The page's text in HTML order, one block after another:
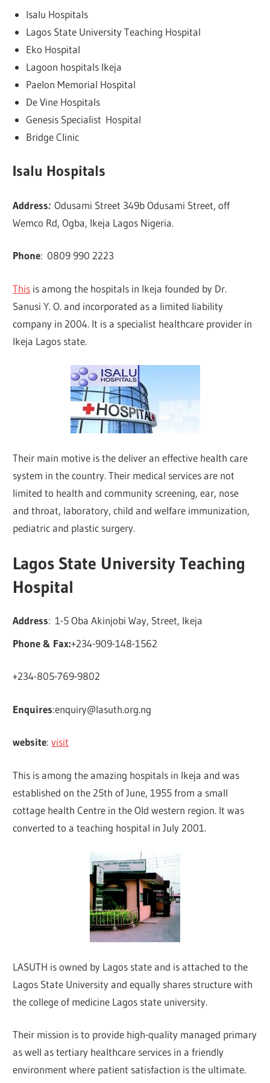
Isalu Hospitals
Lagos State University Teaching Hospital
Eko Hospital
Lagoon hospitals Ikeja
Paelon Memorial Hospital
De Vine Hospitals
Genesis Specialist Hospital
Bridge Clinic
Isalu Hospitals
Address:Odusami Street 349b Odusami Street, off
Wemco Rd, Ogba, Ikeja Lagos Nigeria.
Phone: 0809 990 2223
This is among the hospitals in Ikeja founded by Dr.
Sanusi Y. O. and incorporated as a limited liability
company in 2004. It is a specialist healthcare provider in
Ikeja Lagos state.
Their main motive is the deliver an effective health care
system in the country. Their medical services are not
limited to health and community screening, ear, nose
and throat, laboratory, child and welfare immunization,
pediatric and plastic surgery.
Lagos State University Teaching
Hospital
Address: 1-5 Oba Akinjobi Way, Street, Ikeja
Phone & Fax:+234-909-148-1562
+234-805-769-9802
Enquires:enquiry@lasuth.org.ng
website:visit
This is among the amazing hospitals in Ikeja and was
established on the 25th of June, 1955 from a small
cottage health Centre in the Old western region. It was
converted to a teaching hospital in July 2001.
LASUTH is owned by Lagos state and is attached to the
Lagos State University and equally shares structure with
the college of medicine Lagos state university.
Their mission is to provide high-quality managed primary
as well as tertiary healthcare services in a friendly
environment where patient satisfaction is the ultimate.